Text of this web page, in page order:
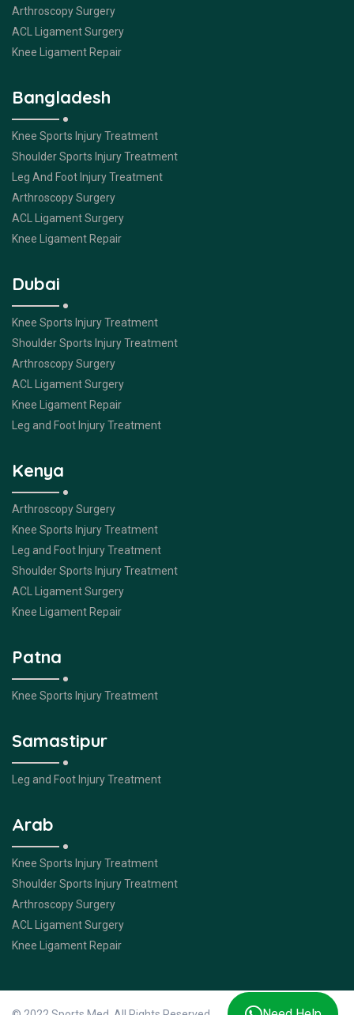
Arthroscopy Surgery
ACL Ligament Surgery
Knee Ligament Repair
Bangladesh
Knee Sports Injury Treatment
Shoulder Sports Injury Treatment
Leg And Foot Injury Treatment
Arthroscopy Surgery
ACL Ligament Surgery
Knee Ligament Repair
Dubai
Knee Sports Injury Treatment
Shoulder Sports Injury Treatment
Arthroscopy Surgery
ACL Ligament Surgery
Knee Ligament Repair
Leg and Foot Injury Treatment
Kenya
Arthroscopy Surgery
Knee Sports Injury Treatment
Leg and Foot Injury Treatment
Shoulder Sports Injury Treatment
ACL Ligament Surgery
Knee Ligament Repair
Patna
Knee Sports Injury Treatment
Samastipur
Leg and Foot Injury Treatment
Arab
Knee Sports Injury Treatment
Shoulder Sports Injury Treatment
Arthroscopy Surgery
ACL Ligament Surgery
Knee Ligament Repair